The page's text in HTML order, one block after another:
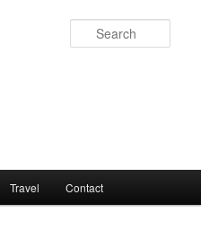
Travel Contact